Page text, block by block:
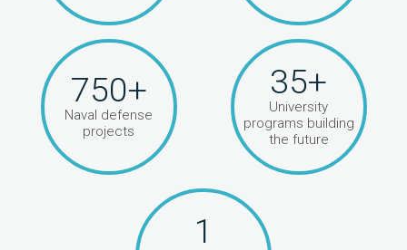
750+
Naval defense
projects
35+
University
programs building
the future
1